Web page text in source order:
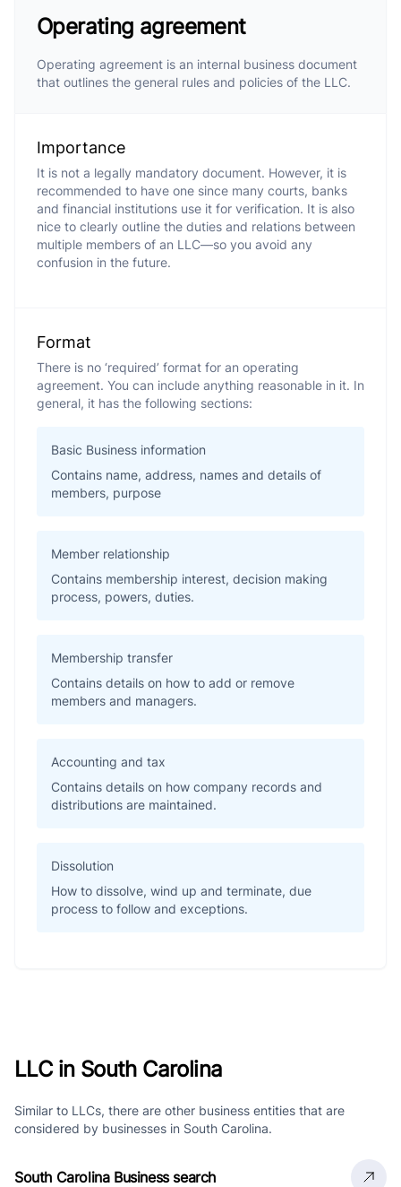
Operating agreement
Operating agreement is an internal business document
that outlines the general rules and policies of the LLC.
Importance
It is not a legally mandatory document. However, it is
recommended to have one since many courts, banks
and financial institutions use it for verification. It is also
nice to clearly outline the duties and relations between
multiple members of an LLC—so you avoid any
confusion in the future.
Format
There is no ‘required’ format for an operating
agreement. You can include anything reasonable in it. In
general, it has the following sections:
Basic Business information
Contains name, address, names and details of
members, purpose
Member relationship
Contains membership interest, decision making
process, powers, duties.
Membership transfer
Contains details on how to add or remove
members and managers.
Accounting and tax
Contains details on how company records and
distributions are maintained.
Dissolution
How to dissolve, wind up and terminate, due
process to follow and exceptions.
LLC in South Carolina
Similar to LLCs, there are other business entities that are
considered by businesses in South Carolina.
South Carolina Business search